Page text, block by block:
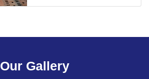
Our Gallery